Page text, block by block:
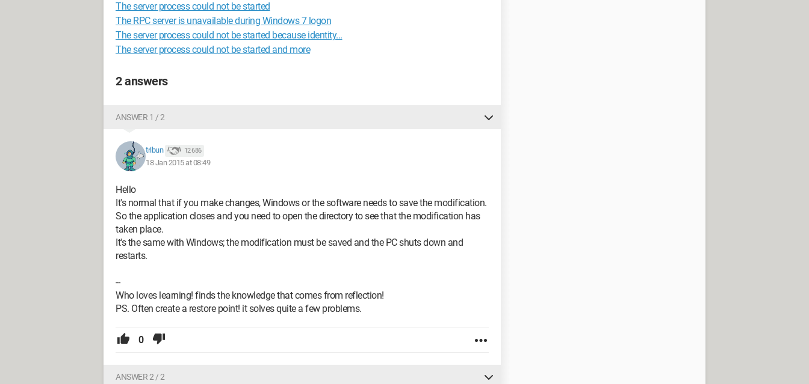
The server process could not be started
The RPC server is unavailable during Windows 7 logon
The server process could not be started because identity...
The server process could not be started and more
2 answers
ANSWER 1 / 2
tribun 12 686
18 Jan 2015 at 08:49
Hello
It's normal that if you make changes, Windows or the software needs to save the modification.
So the application closes and you need to open the directory to see that the modification has
taken place.
It's the same with Windows; the modification must be saved and the PC shuts down and
restarts.
--
Who loves learning! finds the knowledge that comes from reflection!
PS. Often create a restore point! it solves quite a few problems.
0
ANSWER 2 / 2